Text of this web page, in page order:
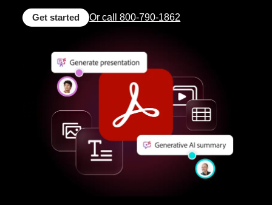
Get started Or call 800-790-1862